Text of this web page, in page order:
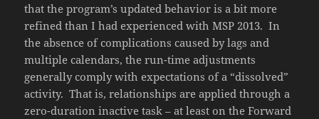
that the program’s updated behavior is a bit more
refined than I had experienced with MSP 2013. In
the absence of complications caused by lags and
multiple calendars, the run-time adjustments
generally comply with expectations of a “dissolved”
activity. That is, relationships are applied through a
zero-duration inactive task – at least on the Forward